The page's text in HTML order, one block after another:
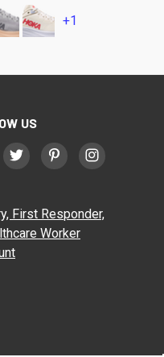
+1
US
First Responder,
Worker